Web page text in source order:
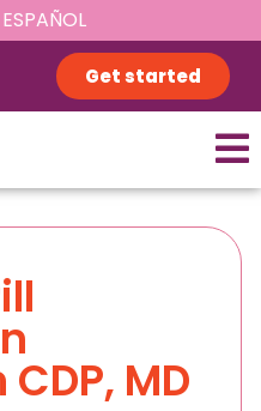
ESPAÑOL
Get started
MD